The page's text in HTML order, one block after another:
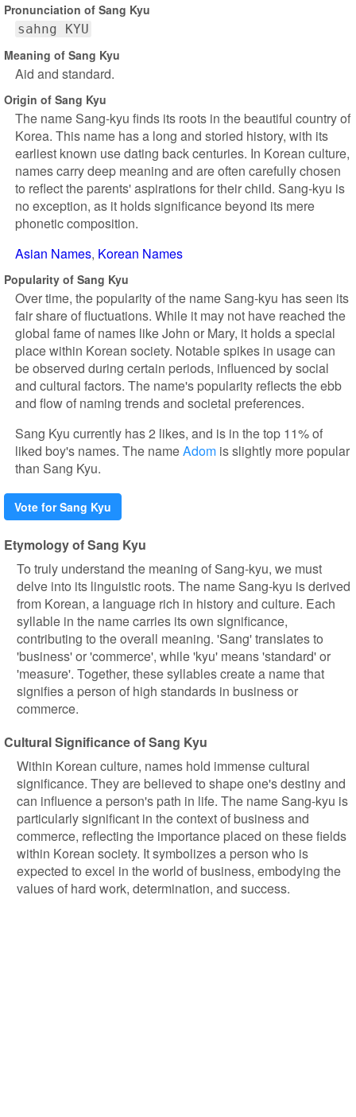
Pronunciation of Sang Kyu
sahng KYU
Meaning of Sang Kyu
Aid and standard.
Origin of Sang Kyu
The name Sang-kyu finds its roots in the beautiful country of
Korea. This name has a long and storied history, with its
earliest known use dating back centuries. In Korean culture,
names carry deep meaning and are often carefully chosen
to reflect the parents' aspirations for their child. Sang-kyu is
no exception, as it holds significance beyond its mere
phonetic composition.
Asian Names Korean Names
Popularity of Sang Kyu
Over time, the popularity of the name Sang-kyu has seen its
fair share of fluctuations. While it may not have reached the
global fame of names like John or Mary, it holds a special
place within Korean society. Notable spikes in usage can
be observed during certain periods, influenced by social
and cultural factors. The name's popularity reflects the ebb
and flow of naming trends and societal preferences.
Sang Kyu currently has 2 likes, and is in the top 11% of
liked boy's names. The nameAdom is slightly more popular
than Sang Kyu.
Vote for Sang Kyu
Etymology of Sang Kyu
To truly understand the meaning of Sang-kyu, we must
delve into its linguistic roots. The name Sang-kyu is derived
from Korean, a language rich in history and culture. Each
syllable in the name carries its own significance,
contributing to the overall meaning. 'Sang' translates to
'business' or 'commerce', while 'kyu' means 'standard' or
'measure'. Together, these syllables create a name that
signifies a person of high standards in business or
commerce.
Cultural Significance of Sang Kyu
Within Korean culture, names hold immense cultural
significance. They are believed to shape one's destiny and
can influence a person's path in life. The name Sang-kyu is
particularly significant in the context of business and
commerce, reflecting the importance placed on these fields
within Korean society. It symbolizes a person who is
expected to excel in the world of business, embodying the
values of hard work, determination, and success.